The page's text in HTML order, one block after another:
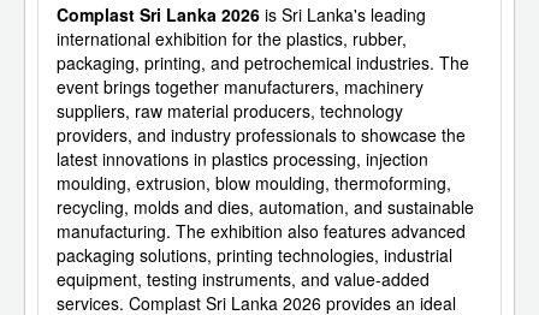
Complast Sri Lanka 2026 is Sri Lanka's leading
international exhibition for the plastics, rubber,
packaging, printing, and petrochemical industries. The
event brings together manufacturers, machinery
suppliers, raw material producers, technology
providers, and industry professionals to showcase the
latest innovations in plastics processing, injection
moulding, extrusion, blow moulding, thermoforming,
recycling, molds and dies, automation, and sustainable
manufacturing. The exhibition also features advanced
packaging solutions, printing technologies, industrial
equipment, testing instruments, and value-added
services. Complast Sri Lanka 2026 provides an ideal